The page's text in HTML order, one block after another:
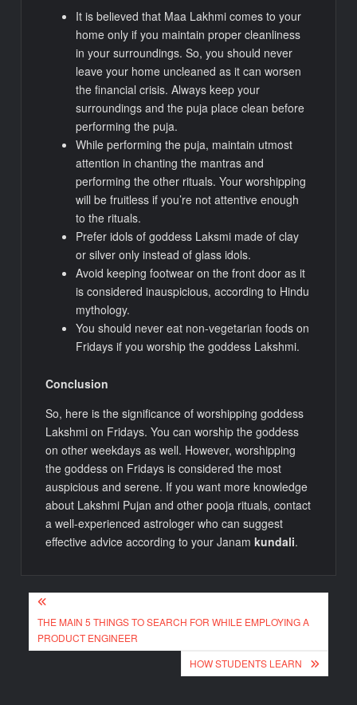
It is believed that Maa Lakhmi comes to your
home only if you maintain proper cleanliness
in your surroundings. So, you should never
leave your home uncleaned as it can worsen
the financial crisis. Always keep your
surroundings and the puja place clean before
performing the puja.
While performing the puja, maintain utmost
attention in chanting the mantras and
performing the other rituals. Your worshipping
will be fruitless if you’re not attentive enough
to the rituals.
Prefer idols of goddess Laksmi made of clay
or silver only instead of glass idols.
Avoid keeping footwear on the front door as it
is considered inauspicious, according to Hindu
mythology.
You should never eat non-vegetarian foods on
Fridays if you worship the goddess Lakshmi.
Conclusion
So, here is the significance of worshipping goddess
Lakshmi on Fridays. You can worship the goddess
on other weekdays as well. However, worshipping
the goddess on Fridays is considered the most
auspicious and serene. If you want more knowledge
about Lakshmi Pujan and other pooja rituals, contact
a well-experienced astrologer who can suggest
effective advice according to your Janamkundali.
Post
navigation
THE MAIN 5 THINGS TO SEARCH FOR WHILE EMPLOYING A
PRODUCT ENGINEER
HOW STUDENTS LEARN